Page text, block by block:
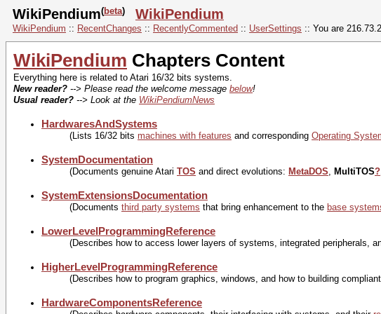
WikiPendium(beta) WikiPendium
WikiPendium :: RecentChanges :: RecentlyCommented :: UserSettings :: You are
WikiPendium Chapters Content
Everything here is related to Atari 16/32 bits systems.
New reader? --> Please read the welcome message below!
Usual reader? --> Look at the WikiPendiumNews
HardwaresAndSystems
(Lists 16/32 bits machines with features and corresponding Operating
SystemDocumentation
(Documents genuine Atari TOS and direct evolutions: MetaDOS, MultiTOS?
SystemExtensionsDocumentation
(Documents third party systems that bring enhancement to the base
LowerLevelProgrammingReference
(Describes how to access lower layers of systems, integrated peripherals,
HigherLevelProgrammingReference
(Describes how to program graphics, windows, and how to building compliant
HardwareComponentsReference